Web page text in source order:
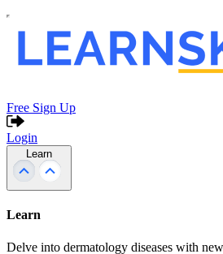
Free Sign Up
Login
Learn
Learn
Delve into dermatology diseases with